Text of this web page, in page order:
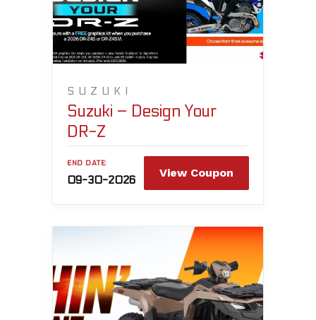
SUZUKI
Suzuki – Design Your
DR-Z
END DATE:
09-30-2026
View Coupon